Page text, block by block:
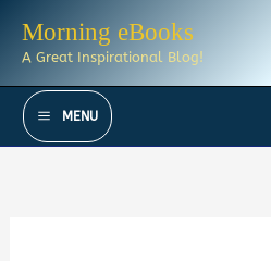
Morning eBooks
A Great Inspirational Blog!
MENU